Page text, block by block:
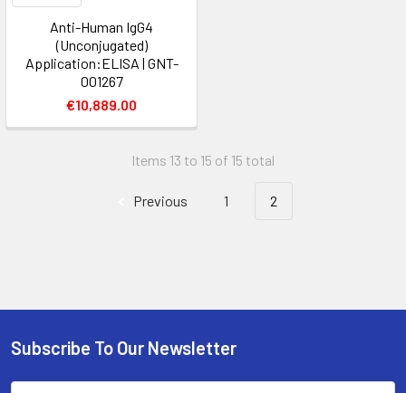
Anti-Human IgG4
(Unconjugated)
Application:ELISA | GNT-
001267
€10,889.00
Items 13 to 15 of 15 total
Previous 1 2
Subscribe To Our Newsletter